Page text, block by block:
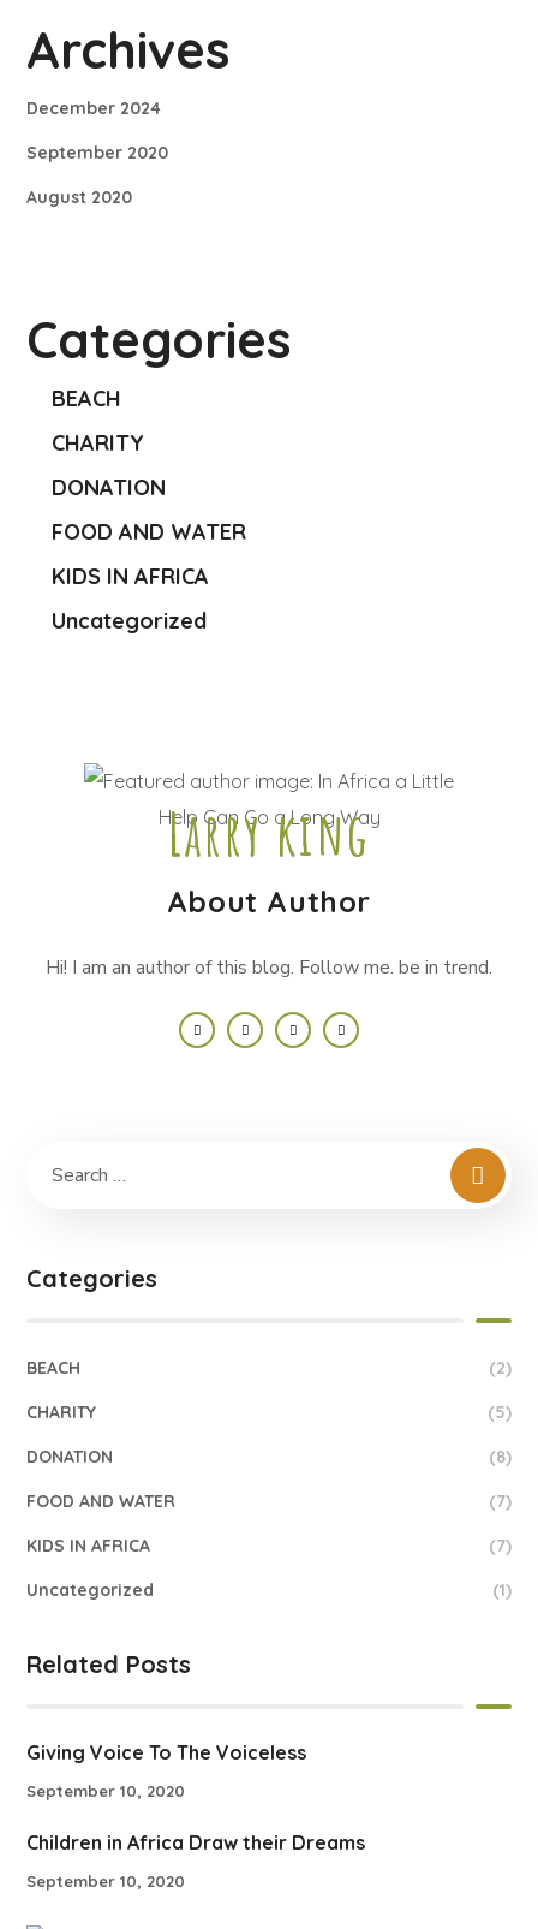
Archives
December 2024
September 2020
August 2020
Categories
BEACH
CHARITY
DONATION
FOOD AND WATER
KIDS IN AFRICA
Uncategorized
Larry king
About Author
Hi! I am an author of this blog. Follow me. be in trend.
Categories
BEACH (2)
CHARITY (5)
DONATION (8)
FOOD AND WATER (7)
KIDS IN AFRICA (7)
Uncategorized (1)
Related Posts
Giving Voice To The Voiceless
September 10, 2020
Children in Africa Draw their Dreams
September 10, 2020